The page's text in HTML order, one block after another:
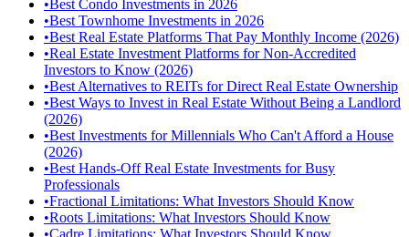
•Best Condo Investments in 2026
•Best Townhome Investments in 2026
•Best Real Estate Platforms That Pay Monthly Income (2026)
•Real Estate Investment Platforms for Non-Accredited
Investors to Know (2026)
•Best Alternatives to REITs for Direct Real Estate Ownership
•Best Ways to Invest in Real Estate Without Being a Landlord
(2026)
•Best Investments for Millennials Who Can't Afford a House
(2026)
•Best Hands-Off Real Estate Investments for Busy
Professionals
•Fractional Limitations: What Investors Should Know
•Roots Limitations: What Investors Should Know
•Cadre Limitations: What Investors Should Know